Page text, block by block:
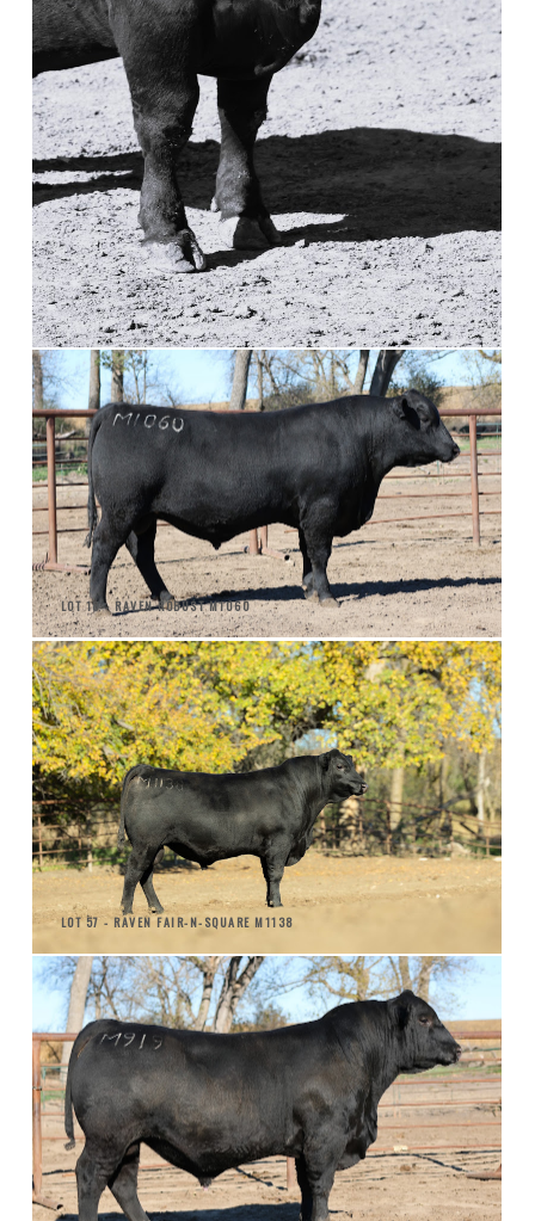
LOT 18 - RAVEN ROBUST M1060
LOT 57 - RAVEN FAIR-N-SQUARE M1138